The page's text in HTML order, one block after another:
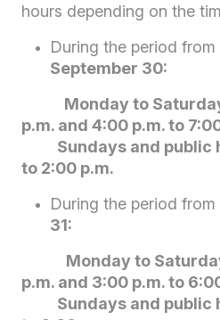
hours depending on the
During the period from
September 30:
Monday to
p.m. and 4:00 p.m. to
Sundays and public
to 2:00 p.m.
During the period from
31:
Monday to
p.m. and 3:00 p.m. to
Sundays and public